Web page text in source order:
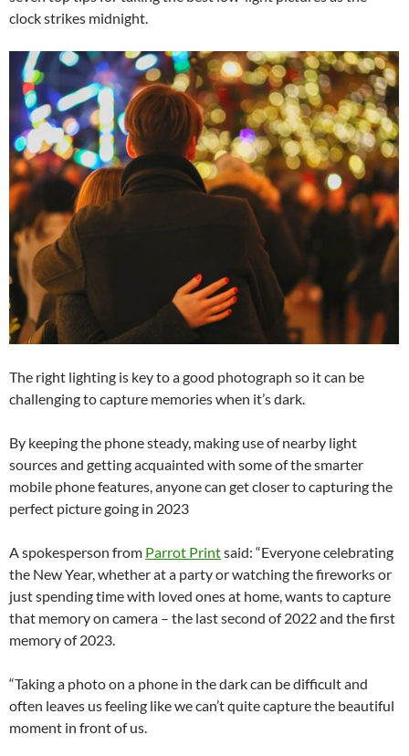
clock strikes midnight.
The right lighting is key to a good photograph so it can be
challenging to capture memories when it’s dark.
By keeping the phone steady, making use of nearby light
sources and getting acquainted with some of the smarter
mobile phone features, anyone can get closer to capturing the
perfect picture going in 2023
A spokesperson from Parrot Printsaid: “Everyone celebrating
the New Year, whether at a party or watching the fireworks or
just spending time with loved ones at home, wants to capture
that memory on camera – the last second of 2022 and the first
memory of 2023.
“Taking a photo on a phone in the dark can be difficult and
often leaves us feeling like we can’t quite capture the beautiful
moment in front of us.